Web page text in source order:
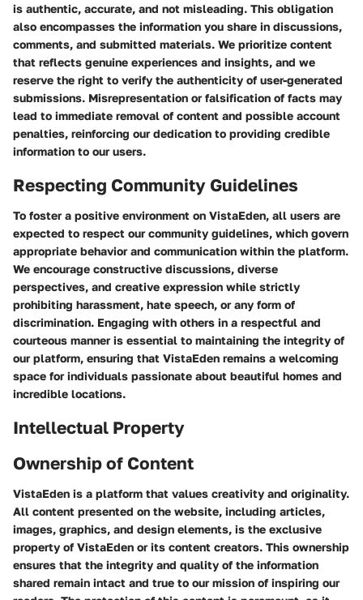
is authentic, accurate, and not misleading. This obligation
also encompasses the information you share in discussions,
comments, and submitted materials. We prioritize content
that reflects genuine experiences and insights, and we
reserve the right to verify the authenticity of user-generated
submissions. Misrepresentation or falsification of facts may
lead to immediate removal of content and possible account
penalties, reinforcing our dedication to providing credible
information to our users.
Respecting Community Guidelines
To foster a positive environment on VistaEden, all users are
expected to respect our community guidelines, which govern
appropriate behavior and communication within the platform.
We encourage constructive discussions, diverse
perspectives, and creative expression while strictly
prohibiting harassment, hate speech, or any form of
discrimination. Engaging with others in a respectful and
courteous manner is essential to maintaining the integrity of
our platform, ensuring that VistaEden remains a welcoming
space for individuals passionate about beautiful homes and
incredible locations.
Intellectual Property
Ownership of Content
VistaEden is a platform that values creativity and originality.
All content presented on the website, including articles,
images, graphics, and design elements, is the exclusive
property of VistaEden or its content creators. This ownership
ensures that the integrity and quality of the information
shared remain intact and true to our mission of inspiring our